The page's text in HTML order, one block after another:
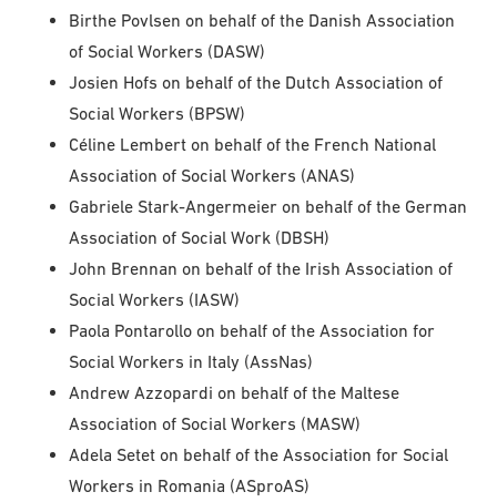
Birthe Povlsen on behalf of the Danish Association
of Social Workers (DASW)
Josien Hofs on behalf of the Dutch Association of
Social Workers (BPSW)
Céline Lembert on behalf of the French National
Association of Social Workers (ANAS)
Gabriele Stark-Angermeier on behalf of the German
Association of Social Work (DBSH)
John Brennan on behalf of the Irish Association of
Social Workers (IASW)
Paola Pontarollo on behalf of the Association for
Social Workers in Italy (AssNas)
Andrew Azzopardi on behalf of the Maltese
Association of Social Workers (MASW)
Adela Setet on behalf of the Association for Social
Workers in Romania (ASproAS)